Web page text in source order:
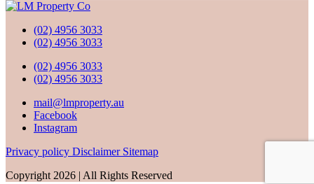
(02) 4956 3033
(02) 4956 3033
(02) 4956 3033
(02) 4956 3033
mail@lmproperty.au
Facebook
Instagram
Privacy policy Disclaimer Sitemap
Copyright 2026 | All Rights Reserved